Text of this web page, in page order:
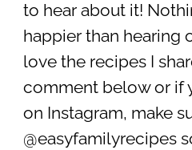
to hear about it!
happier than hearing
love the recipes I
comment below or if
on Instagram, make
@easyfamilyrecipes